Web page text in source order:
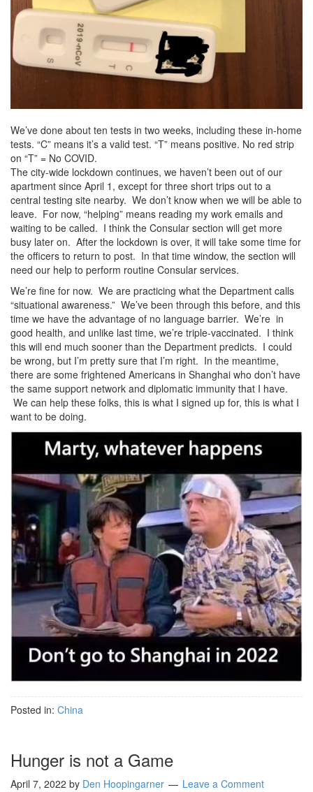
We’ve done about ten tests in two weeks, including these in-home
tests. “C” means it’s a valid test. “T” means positive. No red strip
on “T” = No COVID.
The city-wide lockdown continues, we haven’t been out of our
apartment since April 1, except for three short trips out to a
central testing site nearby. We don’t know when we will be able to
leave. For now, “helping” means reading my work emails and
waiting to be called. I think the Consular section will get more
busy later on. After the lockdown is over, it will take some time for
the officers to return to post. In that time window, the section will
need our help to perform routine Consular services.
We’re fine for now. We are practicing what the Department calls
“situational awareness.” We’ve been through this before, and this
time we have the advantage of no language barrier. We’re in
good health, and unlike last time, we’re triple-vaccinated. I think
this will end much sooner than the Department predicts. I could
be wrong, but I’m pretty sure that I’m right. In the meantime,
there are some frightened Americans in Shanghai who don’t have
the same support network and diplomatic immunity that I have.
We can help these folks, this is what I signed up for, this is what I
want to be doing.
Posted in: China
Hunger is not a Game
April 7, 2022 by Den Hoopingarner Leave a Comment